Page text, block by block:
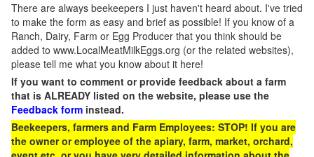
There are always beekeepers I just haven't heard about. I've tried
to make the form as easy and brief as possible! If you know of a
Ranch, Dairy, Farm or Egg Producer that you think should be
added to www.LocalMeatMilkEggs.org (or the related websites),
please tell me what you know about it here!
If you want to comment or provide feedback about a farm
that is ALREADY listed on the website, please use the
Feedback form instead.
Beekeepers, farmers and Farm Employees: STOP! If you are
the owner or employee of the apiary, farm, market, orchard,